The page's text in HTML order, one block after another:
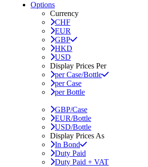
Options
Currency
CHF
EUR
GBP
HKD
USD
Display Prices Per
per Case/Bottle
per Case
per Bottle
GBP/Case
EUR/Bottle
USD/Bottle
Display Prices As
In Bond
Duty Paid
Duty Paid + VAT